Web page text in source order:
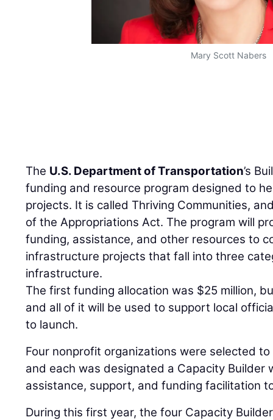
Mary Scott Nabers
The U.S. Department of Transportation’s
funding and resource program designed to
projects. It is called Thriving Communities,
of the Appropriations Act. The program will
funding, assistance, and other resources to
infrastructure projects that fall into three
infrastructure.
The first funding allocation was $25 million,
and all of it will be used to support local
to launch.
Four nonprofit organizations were selected
and each was designated a Capacity Builder
assistance, support, and funding facilitation
During this first year, the four Capacity